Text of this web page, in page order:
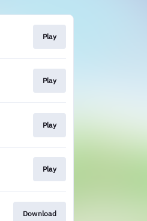
Play
Play
Play
Play
Download